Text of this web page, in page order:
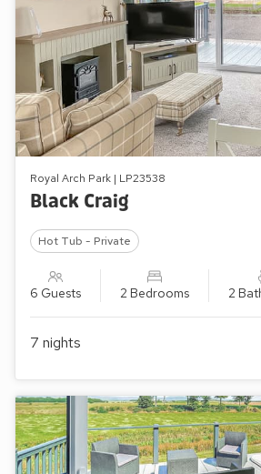
Royal Arch Park | LP23538
Black Craig
Hot Tub - Private
6 Guests 2 Bedrooms 2
7 nights